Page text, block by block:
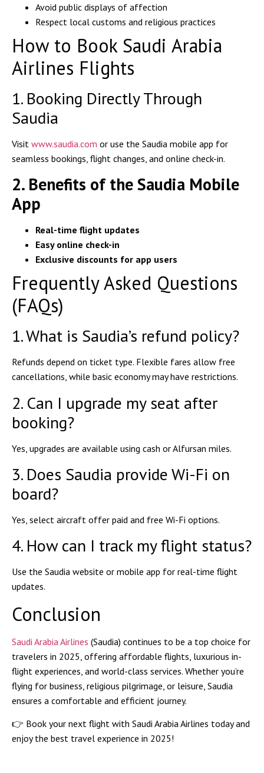
Avoid public displays of affection
Respect local customs and religious practices
How to Book Saudi Arabia
Airlines Flights
1. Booking Directly Through
Saudia
Visit www.saudia.com or use the Saudia mobile app for
seamless bookings, flight changes, and online check-in.
2. Benefits of the Saudia Mobile
App
Real-time flight updates
Easy online check-in
Exclusive discounts for app users
Frequently Asked Questions
(FAQs)
1. What is Saudia’s refund policy?
Refunds depend on ticket type. Flexible fares allow free
cancellations, while basic economymay have restrictions.
2. Can I upgrade my seat after
booking?
Yes, upgrades are available using cash or Alfursan miles.
3. Does Saudia provide Wi-Fi on
board?
Yes, select aircraft offer paid and free Wi-Fi options.
4. How can I track my flight status?
Use the Saudia website or mobile app for real-time flight
updates.
Conclusion
Saudi Arabia Airlines (Saudia) continues to be a top choice for
travelers in 2025, offering affordable flights, luxurious in-
flight experiences, and world-class services. Whether you’re
flying for business, religious pilgrimage, or leisure, Saudia
ensures a comfortable and efficient journey.
👉 Book your next flight with Saudi Arabia Airlines today and
enjoy the best travel experience in 2025!